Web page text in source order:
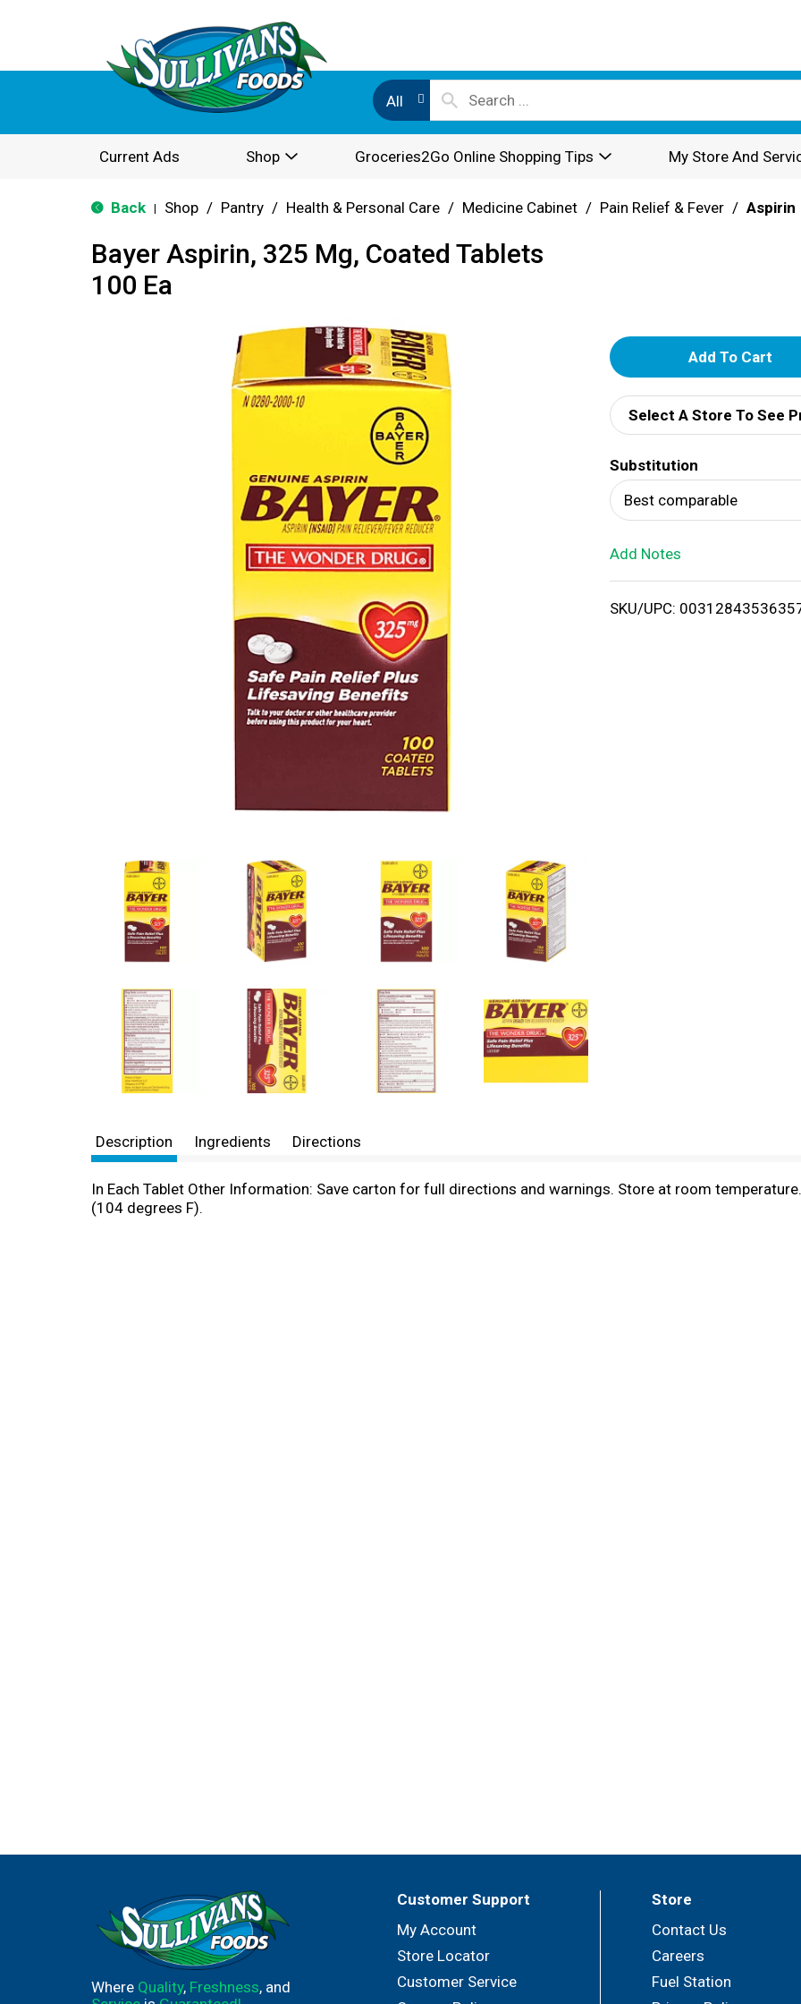
All
Current Ads Shop Groceries2Go Online Shopping Tips My Store And
Back Shop / Pantry / Health & Personal Care / Medicine Cabinet / Pain Relief & Fever / Aspirin
Bayer Aspirin, 325 Mg, Coated Tablets
100 Ea
A
d
d
T
o
i
Select A Store To See
Substitution
Best comparable
Add Notes
SKU/UPC:
Description Ingredients Directions
In Each Tablet Other Information: Save carton for full directions and warnings. Store at room
(104 degrees F).
Where Quality, Freshness, and
Customer Support
My Account
Store Locator
Customer Service
Store
Contact Us
Careers
Fuel Station